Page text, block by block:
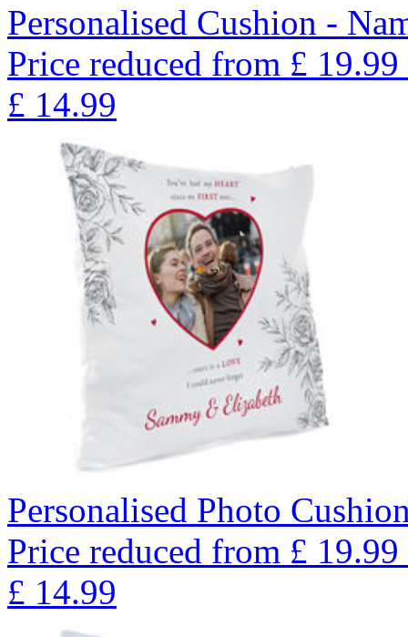
Personalised Cushion -
Price reduced from £ 19.99
£ 14.99
Personalised Photo
Price reduced from £ 19.99
£ 14.99